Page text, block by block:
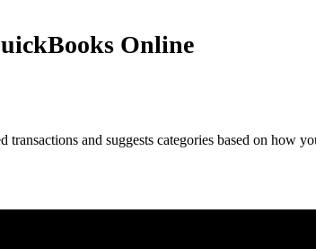
Online
and suggests categories based on how